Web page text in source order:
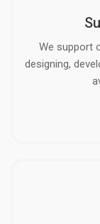
We support
designing,